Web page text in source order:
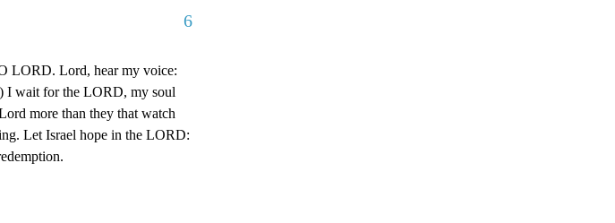
6
LORD. Lord, hear my voice:
I wait for the LORD, my soul
more than they that watch
Let Israel hope in the LORD: